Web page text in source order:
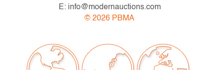
following: Lots are sold "AS IS" as described in the
Terms & Conditions of Auction. Statements regarding
and do not constitute a representation, warranty or
assumption of liability by Palm Beach Modern Auctions.
PBMA strives to provide as much information as
E: info@modernauctions.com
© 2026 PBMA